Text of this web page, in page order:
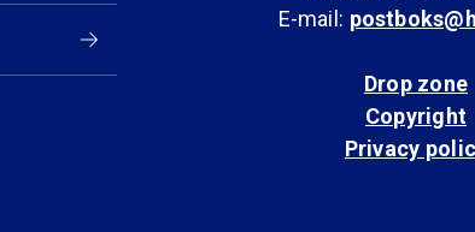
E-mail:
Drop zone
Copyright
Privacy